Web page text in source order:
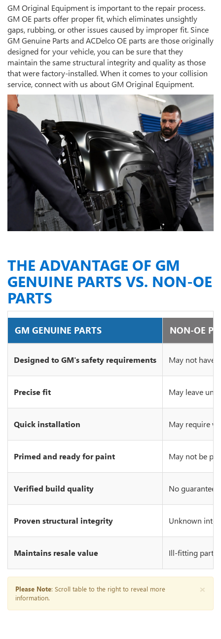
GM Original Equipment is important to the repair process.
GM OE parts offer proper fit, which eliminates unsightly
gaps, rubbing, or other issues caused by improper fit. Since
GM Genuine Parts and ACDelco OE parts are those originally
designed for your vehicle, you can be sure that they
maintain the same structural integrity and quality as those
that were factory-installed. When it comes to your collision
service, connect with us about GM Original Equipment.
THE ADVANTAGE OF GM
GENUINE PARTS VS. NON-OE
PARTS
GM GENUINE PARTS NON-OE
Designed to GM's safety requirements May not have
Precise fit May leave
Quick installation May require
Primed and ready for paint May not be
Verified build quality No guarantee
Proven structural integrity Unknown
Maintains resale value Ill-fitting parts
×
Please Note: Scroll table to the right to reveal more
information.